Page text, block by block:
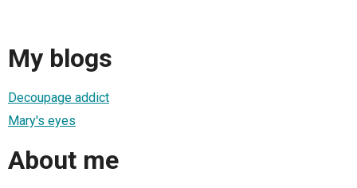
My blogs
Decoupage addict
Mary's eyes
About me